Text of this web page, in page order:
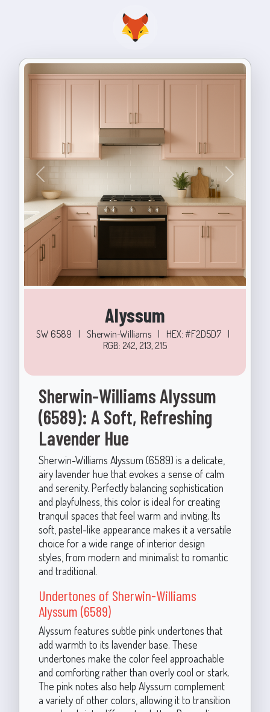
Previous Next
Alyssum
SW 6589 | Sherwin-Williams | HEX: #F2D5D7 |
RGB: 242, 213, 215
Sherwin-Williams Alyssum
(6589): A Soft, Refreshing
Lavender Hue
Sherwin-Williams Alyssum (6589) is a delicate,
airy lavender hue that evokes a sense of calm
and serenity. Perfectly balancing sophistication
and playfulness, this color is ideal for creating
tranquil spaces that feel warm and inviting. Its
soft, pastel-like appearance makes it a versatile
choice for a wide range of interior design
styles, from modern and minimalist to romantic
and traditional.
Undertones of Sherwin-Williams
Alyssum (6589)
Alyssum features subtle pink undertones that
add warmth to its lavender base. These
undertones make the color feel approachable
and comforting rather than overly cool or stark.
The pink notes also help Alyssum complement
a variety of other colors, allowing it to transition